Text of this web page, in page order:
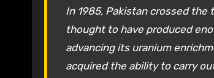
In 1985, Pakistan crossed
thought to have produced
advancing its uranium
acquired the ability to carry